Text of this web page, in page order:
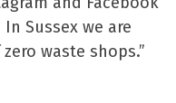
Sussex we are
waste shops.”